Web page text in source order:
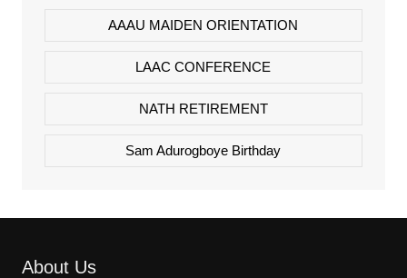
AAAU MAIDEN ORIENTATION
LAAC CONFERENCE
NATH RETIREMENT
Sam Adurogboye Birthday
About Us